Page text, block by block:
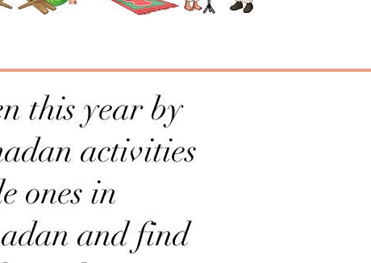
this year by
activities
ones in
and find